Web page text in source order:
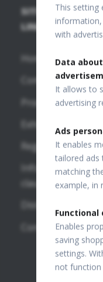
SITE
LINKS
Home
Company
Products
Exhibitions
Regulations
Information
clauses
Distributors
Contact
SD-
+
130
SD-
This setting
information,
with
Data
It allows to
advertising
Ads
It enables
tailored ads
matching
example, in
Functional
Enables
saving
settings.
not function